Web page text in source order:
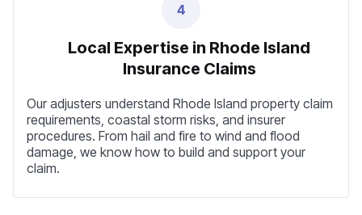
4
Local Expertise in Rhode Island
Insurance Claims
Our adjusters understand Rhode Island property claim
requirements, coastal storm risks, and insurer
procedures. From hail and fire to wind and flood
damage, we know how to build and support your
claim.